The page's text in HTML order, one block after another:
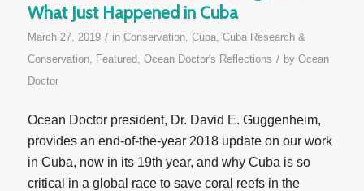
What Just Happened in Cuba
March 27, 2019 / in Conservation, Cuba, Cuba Research &
Conservation, Featured, Ocean Doctor's Reflections / by Ocean
Doctor
Ocean Doctor president, Dr. David E. Guggenheim,
provides an end-of-the-year 2018 update on our work
in Cuba, now in its 19th year, and why Cuba is so
critical in a global race to save coral reefs in the